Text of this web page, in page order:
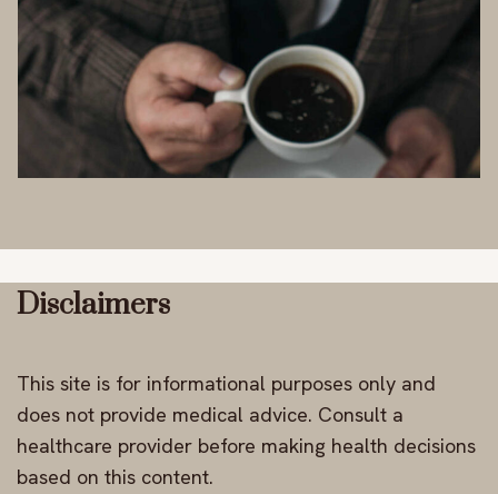
Disclaimers
This site is for informational purposes only and
does not provide medical advice. Consult a
healthcare provider before making health decisions
based on this content.